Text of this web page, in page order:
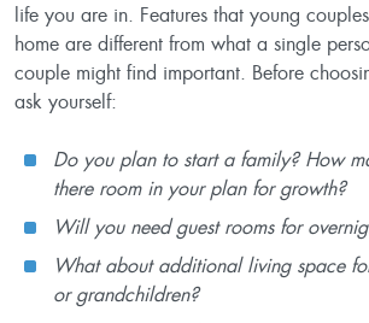
life you are in. Features that young
home are different from what a single
couple might find important. Before
ask yourself:
Do you plan to start a family? How
there room in your plan for growth?
Will you need guest rooms for
What about additional living space
or grandchildren?